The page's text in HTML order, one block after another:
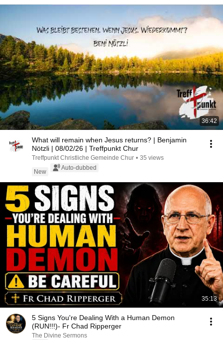
36:42
What will remain when Jesus returns? | Benjamin
Nötzli | 08/02/26 | Treffpunkt Chur
Treffpunkt Christliche Gemeinde Chur • 35 views
New
Auto-dubbed
35:13
5 Signs You're Dealing With a Human Demon
(RUN!!!)- Fr Chad Ripperger
The Divine Sermons